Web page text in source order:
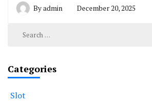
Byadmin December 20, 2025
Search
Categories
Slot